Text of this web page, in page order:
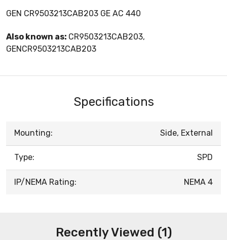
GEN CR9503213CAB203 GE AC 440
Also known as: CR9503213CAB203,
GENCR9503213CAB203
Specifications
Mounting: Side, External
Type: SPD
IP/NEMA Rating: NEMA 4
Recently Viewed (1)